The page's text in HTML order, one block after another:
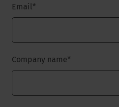
Email*
Company name*